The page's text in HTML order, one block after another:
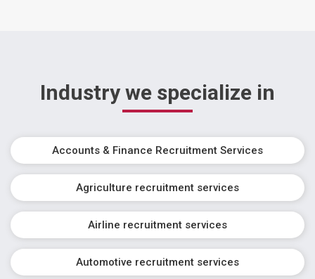
Industry we specialize in
Accounts & Finance Recruitment Services
Agriculture recruitment services
Airline recruitment services
Automotive recruitment services